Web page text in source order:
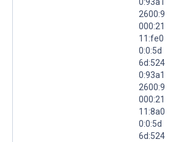
2600:9
000:21
11:fe0
0:0:5d
6d:524
0:93a1
2600:9
000:21
11:8a0
0:0:5d
6d:524